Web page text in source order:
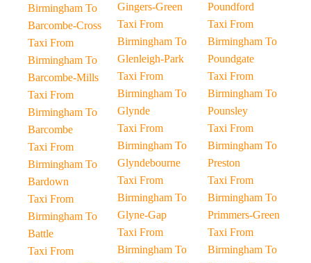
Birmingham To
Barcombe-Cross
Taxi From
Birmingham To
Barcombe-Mills
Taxi From
Birmingham To
Barcombe
Taxi From
Birmingham To
Bardown
Taxi From
Birmingham To
Battle
Taxi From
Gingers-Green
Taxi From
Birmingham To
Glenleigh-Park
Taxi From
Birmingham To
Glynde
Taxi From
Birmingham To
Glyndebourne
Taxi From
Birmingham To
Glyne-Gap
Taxi From
Birmingham To
Poundford
Taxi From
Birmingham To
Poundgate
Taxi From
Birmingham To
Pounsley
Taxi From
Birmingham To
Preston
Taxi From
Birmingham To
Primmers-Green
Taxi From
Birmingham To